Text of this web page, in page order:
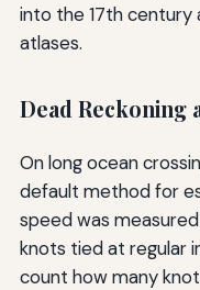
into the 17th century
atlases.
Dead Reckoning
On long ocean
default method for
speed was
knots tied at regular
count how many